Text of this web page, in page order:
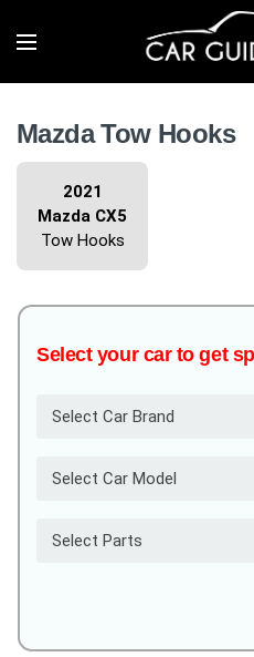
Mazda Tow Hooks
2021
Mazda CX5
Tow Hooks
Select your car to get
Select Car Brand
Select Car Model
Select Parts